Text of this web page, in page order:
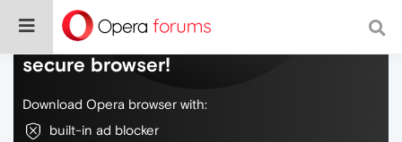
Do more on the web, with a fast and
secure browser!
Download Opera browser with:
built-in ad blocker